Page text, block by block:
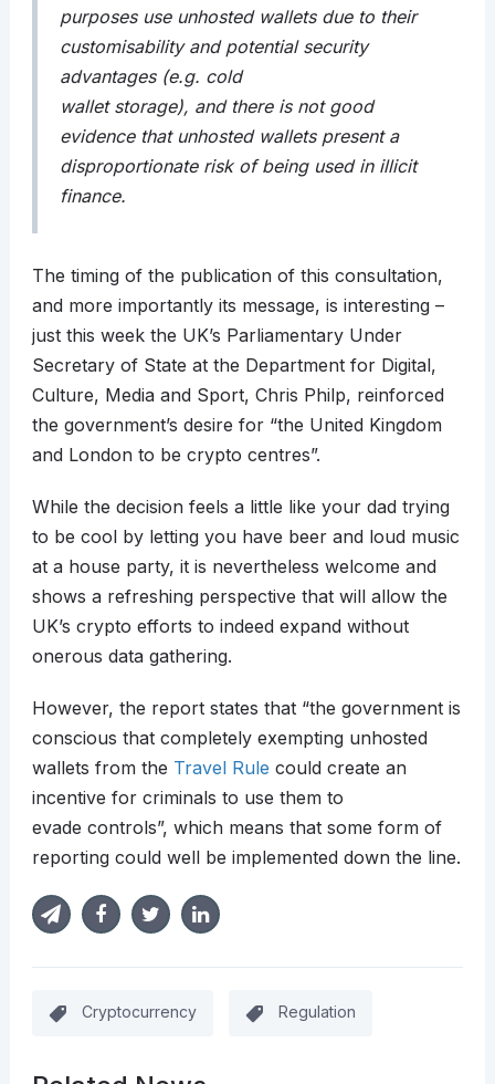
purposes use unhosted wallets due to their
customisability and potential security
advantages (e.g. cold
wallet storage), and there is not good
evidence that unhosted wallets present a
disproportionate risk of being used in illicit
finance.
The timing of the publication of this consultation,
and more importantly its message, is interesting –
just this week the UK’s Parliamentary Under
Secretary of State at the Department for Digital,
Culture, Media and Sport, Chris Philp, reinforced
the government’s desire for “the United Kingdom
and London to be crypto centres”.
While the decision feels a little like your dad trying
to be cool by letting you have beer and loud music
at a house party, it is nevertheless welcome and
shows a refreshing perspective that will allow the
UK’s crypto efforts to indeed expand without
onerous data gathering.
However, the report states that “the government is
conscious that completely exempting unhosted
wallets from the Travel Rule could create an
incentive for criminals to use them to
evade controls”, which means that some form of
reporting could well be implemented down the line.
Cryptocurrency Regulation